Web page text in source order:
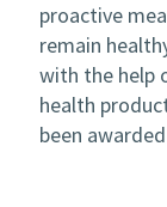
proactive
remain
with the help
health
been